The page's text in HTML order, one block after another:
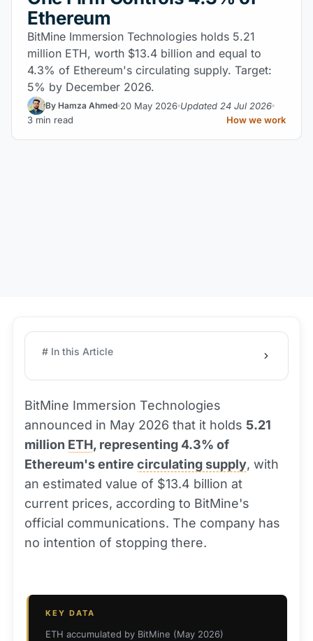
Ethereum
BitMine Immersion Technologies holds 5.21
million ETH, worth $13.4 billion and equal to
4.3% of Ethereum's circulating supply. Target:
5% by December 2026.
By Hamza Ahmed 20 May 2026 Updated 24 Jul 2026
3 min read
How we work
# In this Article
BitMine Immersion Technologies
announced in May 2026 that it holds 5.21
million ETH, representing 4.3% of
Ethereum's entire circulating supply, with
an estimated value of $13.4 billion at
current prices, according to BitMine's
official communications. The company has
no intention of stopping there.
KEY DATA
ETH accumulated by BitMine (May 2026)